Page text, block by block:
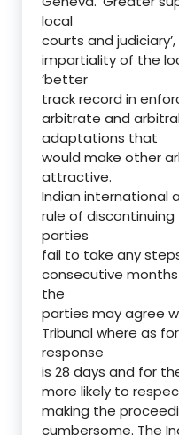
local
courts and
impartiality of the
‘better
track record in
arbitrate and
adaptations that
would make other
attractive.
Indian international
rule of
parties
fail to take any
consecutive
the
parties may agree
Tribunal where as
response
is 28 days and for
more likely to
making the
cumbersome. The